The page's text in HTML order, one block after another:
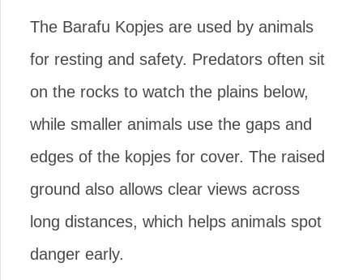
The Barafu Kopjes are used by animals
for resting and safety. Predators often sit
on the rocks to watch the plains below,
while smaller animals use the gaps and
edges of the kopjes for cover. The raised
ground also allows clear views across
long distances, which helps animals spot
danger early.